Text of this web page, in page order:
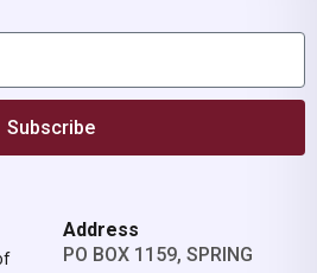
Subscribe
Address
PO BOX 1159, SPRING